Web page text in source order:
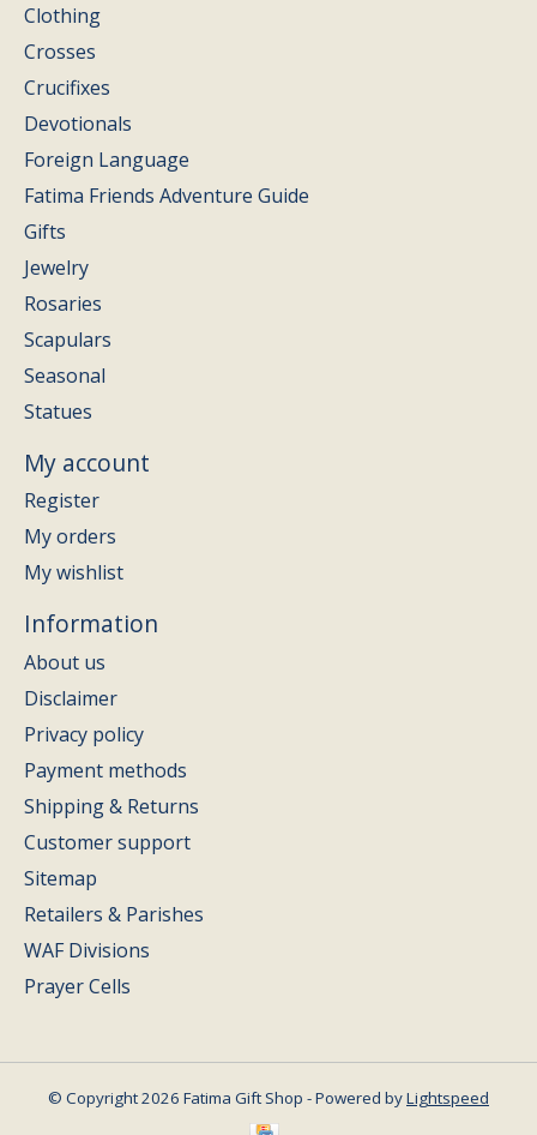
Clothing
Crosses
Crucifixes
Devotionals
Foreign Language
Fatima Friends Adventure Guide
Gifts
Jewelry
Rosaries
Scapulars
Seasonal
Statues
My account
Register
My orders
My wishlist
Information
About us
Disclaimer
Privacy policy
Payment methods
Shipping & Returns
Customer support
Sitemap
Retailers & Parishes
WAF Divisions
Prayer Cells
© Copyright 2026 Fatima Gift Shop - Powered byLightspeed